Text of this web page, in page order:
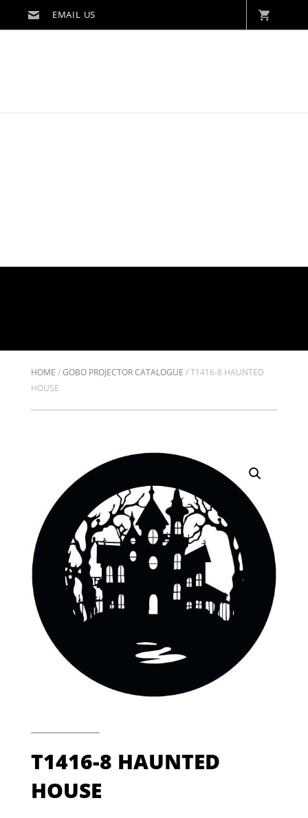
HOME /GOBO PROJECTOR CATALOGUE /T1416-8 HAUNTED
HOUSE
T1416-8 HAUNTED
HOUSE